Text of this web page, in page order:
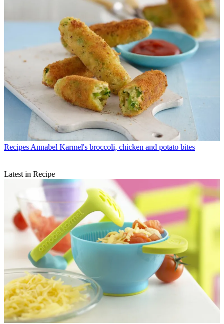
Recipes Annabel Karmel's broccoli, chicken and potato bites
Latest in Recipe